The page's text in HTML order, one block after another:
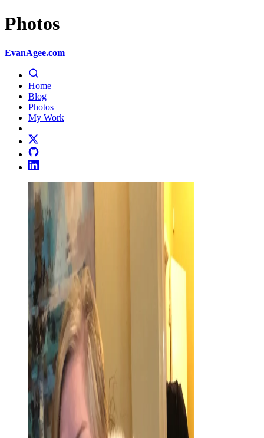
Photos
EvanAgee.com
Home
Blog
Photos
My Work